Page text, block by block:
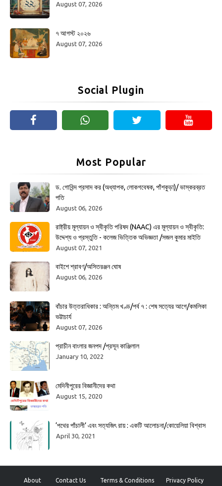
August 07, 2026
৭ আগস্ট ২০২৬
August 07, 2026
Social Plugin
Most Popular
ড. গোবিন্দ প্রসাদ কর (অধ্যাপক, লোকগবেষক, পাঁশকুড়া)/ ভাস্করব্রত
পতি
August 06, 2026
রাষ্ট্রীয় মূল্যায়ন ও স্বীকৃতি পরিষদ (NAAC) এর মূল্যায়ন ও স্বীকৃতি:
উদ্দেশ্য ও প্রস্তুতি - কলেজ ভিত্তিক অভিজ্ঞতা /সজল কুমার মাইতি
August 07, 2021
বাইশে শ্রাবণ/অসিতরঞ্জন ঘোষ
August 06, 2026
বাঁচার উত্তরাধিকার : অন্তিম খণ্ড/পর্ব ৭ : শেষ সত্যের আগে/কমলিকা
ভট্টাচার্য
August 07, 2026
প্রাচীন বাংলার জনপদ /প্রসূন কাঞ্জিলাল
January 10, 2022
মেদিনীপুরের বিজ্ঞানীদের কথা
August 15, 2020
‘পথের পাঁচালী’ এবং সত্যজিৎ রায় : একটি আলোচনা/কোয়েলিয়া বিশ্বাস
April 30, 2021
About Contact Us Terms & Conditions Privacy Policy